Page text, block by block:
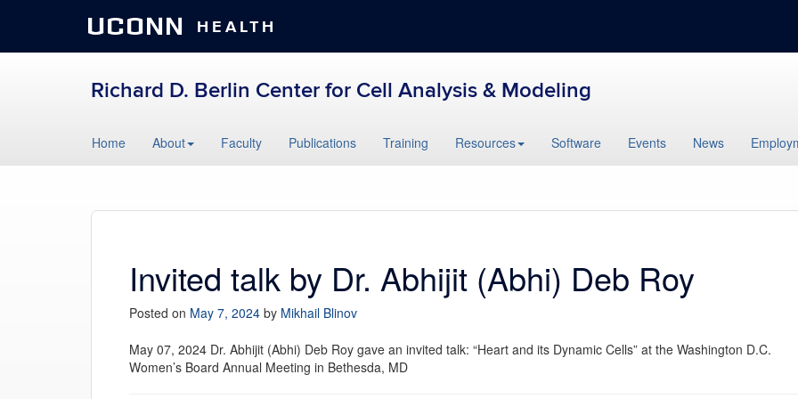
UCONN HEALTH
Richard D. Berlin Center for Cell Analysis & Modeling
to
Home About Faculty Publications Training Resources Software Events News
Invited talk by Dr. Abhijit (Abhi) Deb Roy
Posted on May 7, 2024 by Mikhail Blinov
May 07, 2024 Dr. Abhijit (Abhi) Deb Roy gave an invited talk: “Heart and its Dynamic Cells” at the Washington D.C.
Women’s Board Annual Meeting in Bethesda, MD